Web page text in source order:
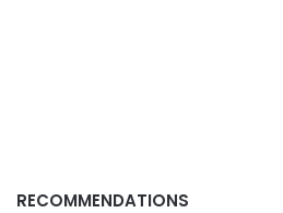
RECOMMENDATIONS